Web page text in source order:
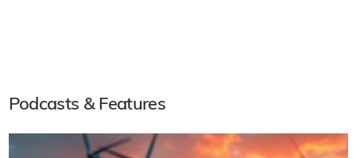
Podcasts & Features